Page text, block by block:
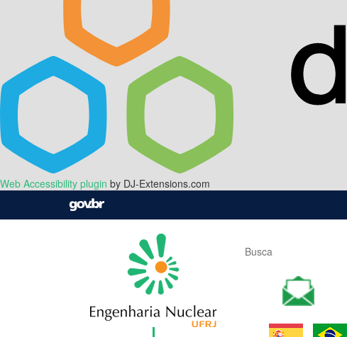
Web Accessibility plugin by DJ-Extensions.com